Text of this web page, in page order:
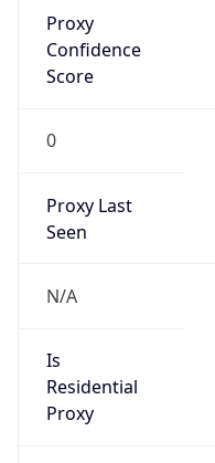
Proxy
Confidence
Score
0
Proxy Last
Seen
N/A
Is
Residential
Proxy